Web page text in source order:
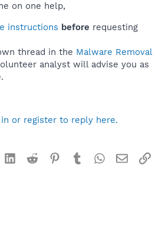
on one help,
instructions before requesting
thread in the Malware Removal
analyst will advise you as
or register to reply here.
LinkedInReddit Pinterest
TumblrWhatsApp
Email